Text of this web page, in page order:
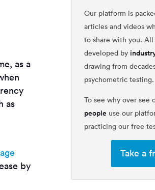
as a
as
by
Our platform is
articles and videos
to share with you.
developed by
drawing from
psychometric testing.
To see why over see
people use our
practicing our free
Take a